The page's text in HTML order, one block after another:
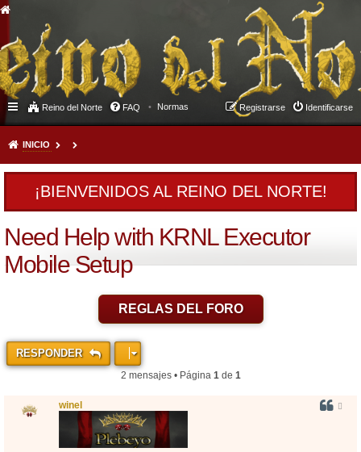
Reino del Norte FAQ Normas Identificarse
Registrarse
INICIO
¡BIENVENIDOS AL REINO DEL NORTE!
Need Help with KRNL Executor
Mobile Setup
REGLAS DEL FORO
RESPONDER
2 mensajes • Página 1de 1
winel